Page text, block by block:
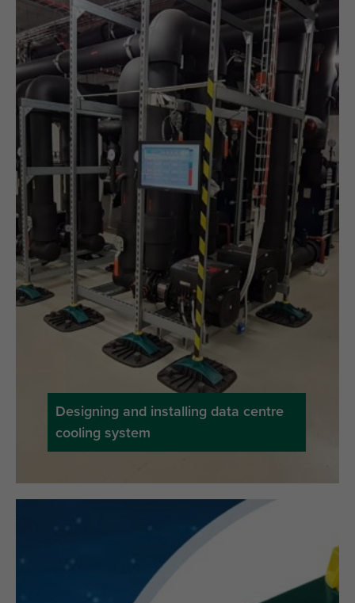
Designing and installing data centre
cooling system